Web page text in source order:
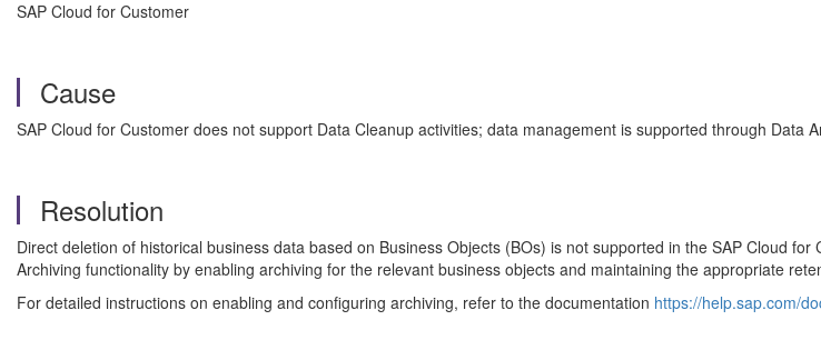
SAP Cloud for Customer
Cause
SAP Cloud for Customer does not support Data Cleanup activities; data management is supported through Data
Resolution
Direct deletion of historical business data based on Business Objects (BOs) is not supported in the SAP Cloud
Archiving functionality by enabling archiving for the relevant business objects and maintaining the appropriate
For detailed instructions on enabling and configuring archiving, refer to the documentation https://help.sap.com/